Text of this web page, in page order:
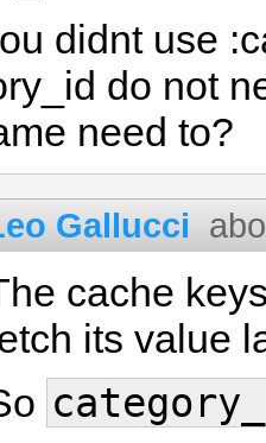
didnt use
do not
need to?
Gallucci
cache
its value